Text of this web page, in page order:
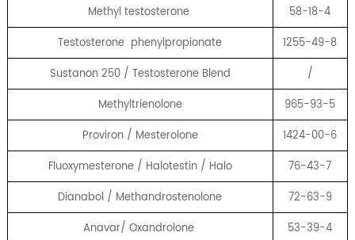
Methyl testosterone
58-18-4
Testosterone phenylpropionate
1255-49-8
Sustanon 250 / Testosterone Blend
/
Methyltrienolone
965-93-5
Proviron / Mesterolone
1424-00-6
Fluoxymesterone / Halotestin / Halo
76-43-7
Dianabol / Methandrostenolone
72-63-9
Anavar/ Oxandrolone
53-39-4